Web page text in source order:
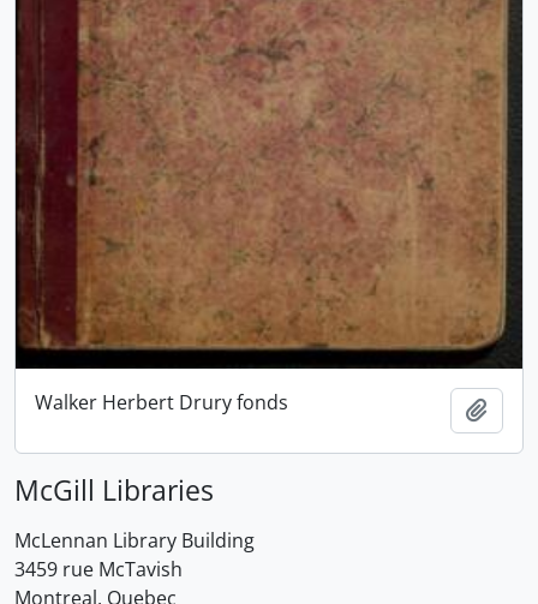
Walker Herbert Drury fonds
McGill Libraries
McLennan Library Building
3459 rue McTavish
Montreal, Quebec